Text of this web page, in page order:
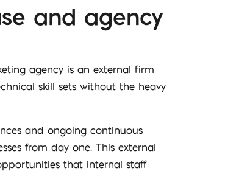
and agency
agency is an external firm
skill sets without the heavy
and ongoing continuous
from day one. This external
that internal staff